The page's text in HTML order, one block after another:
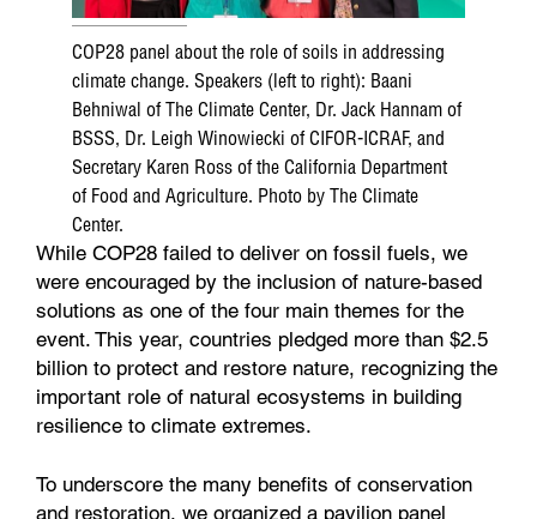
COP28 panel about the role of soils in addressing
climate change. Speakers (left to right): Baani
Behniwal of The Climate Center, Dr. Jack Hannam of
BSSS, Dr. Leigh Winowiecki of CIFOR-ICRAF, and
Secretary Karen Ross of the California Department
of Food and Agriculture. Photo by The Climate
Center.
While COP28 failed to deliver on fossil fuels, we
were encouraged by the inclusion of nature-based
solutions as one of the four main themes for the
event. This year, countries pledged more than $2.5
billion to protect and restore nature, recognizing the
important role of natural ecosystems in building
resilience to climate extremes.
To underscore the many benefits of conservation
and restoration, we organized a pavilion panel